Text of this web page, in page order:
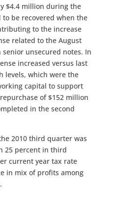
$4.4 million during the
be recovered when the
to the increase
related to the August
unsecured notes. In
increased versus last
levels, which were the
capital to support
of $152 million
in the second
2010 third quarter was
25 percent in third
current year tax rate
in mix of profits among